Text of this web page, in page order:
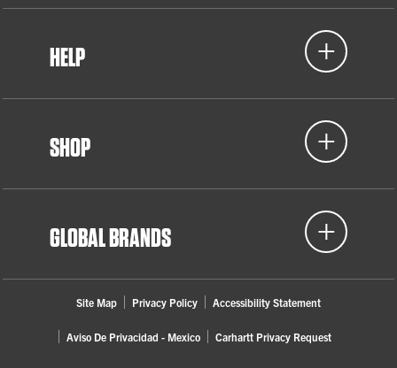
HELP
SHOP
GLOBAL BRANDS
Site Map Privacy Policy Accessibility Statement
Aviso De Privacidad - Mexico Carhartt Privacy Request